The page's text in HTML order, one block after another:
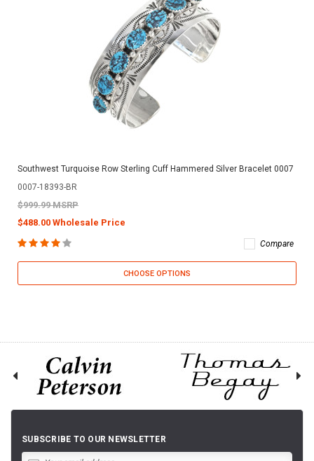
Southwest Turquoise Row Sterling Cuff Hammered Silver Bracelet 0007
0007-18393-BR
$999.99 MSRP
$488.00 Wholesale Price
Compare
CHOOSE OPTIONS
SUBSCRIBE TO OUR NEWSLETTER